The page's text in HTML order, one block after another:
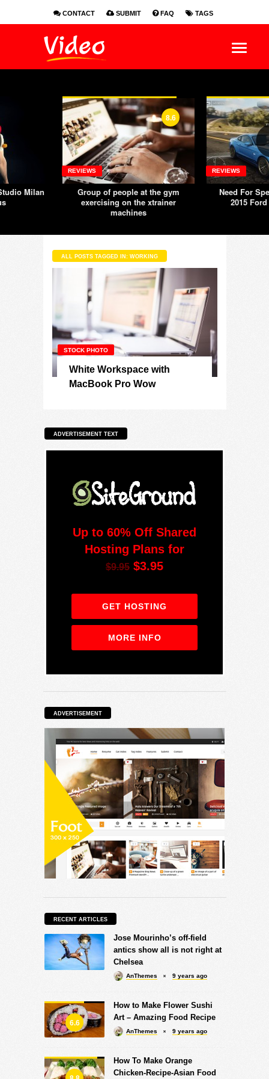
CONTACT SUBMIT FAQ TAGS
Milan
8.6
REVIEWS
Group of people at the gym
exercising on the xtrainer
machines
REVIEWS
Need For
2015
ALL POSTS TAGGED IN: WORKING
STOCK PHOTO
White Workspace with
MacBook Pro Wow
ADVERTISEMENT TEXT
Up to 60% Off Shared
Hosting Plans for
$9.95 $3.95
GET HOSTING
MORE INFO
ADVERTISEMENT
RECENT ARTICLES
Jose Mourinho’s off-field
antics show all is not right at
Chelsea
AnThemes 9 years ago
6.6
How to Make Flower Sushi
Art – Amazing Food Recipe
AnThemes 9 years ago
How To Make Orange
Chicken-Recipe-Asian Food